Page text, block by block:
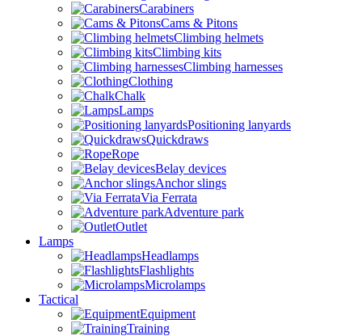
Carabiners
Cams & Pitons
Climbing helmets
Climbing kits
Climbing harnesses
Clothing
Chalk
Lamps
Positioning lanyards
Quickdraws
Rope
Belay devices
Anchor slings
Via Ferrata
Adventure park
Outlet
Lamps
Headlamps
Flashlights
Microlamps
Tactical
Equipment
Training